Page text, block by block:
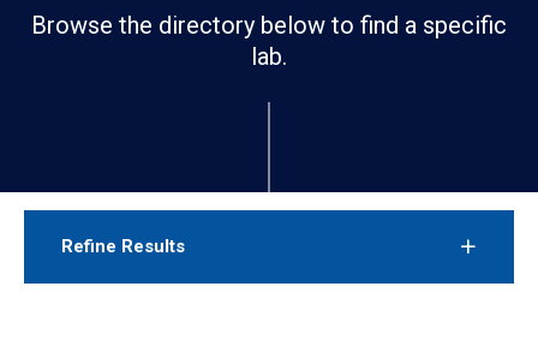
Browse the directory below to find a specific
lab.
Refine Results